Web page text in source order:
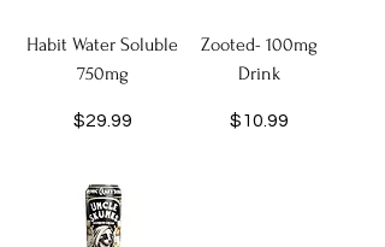
Habit Water Soluble
750mg
Price
$29.99
Zooted- 100mg
Drink
Price
$10.99